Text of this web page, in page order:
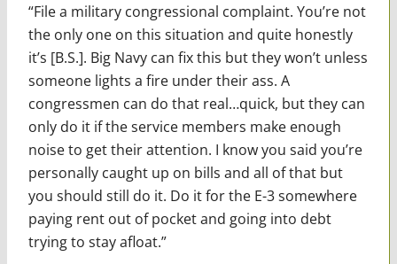
“File a military congressional complaint. You’re not
the only one on this situation and quite honestly
it’s [B.S.]. Big Navy can fix this but they won’t unless
someone lights a fire under their ass. A
congressmen can do that real…quick, but they can
only do it if the service members make enough
noise to get their attention. I know you said you’re
personally caught up on bills and all of that but
you should still do it. Do it for the E-3 somewhere
paying rent out of pocket and going into debt
trying to stay afloat.”